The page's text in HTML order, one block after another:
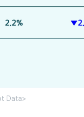
Data>